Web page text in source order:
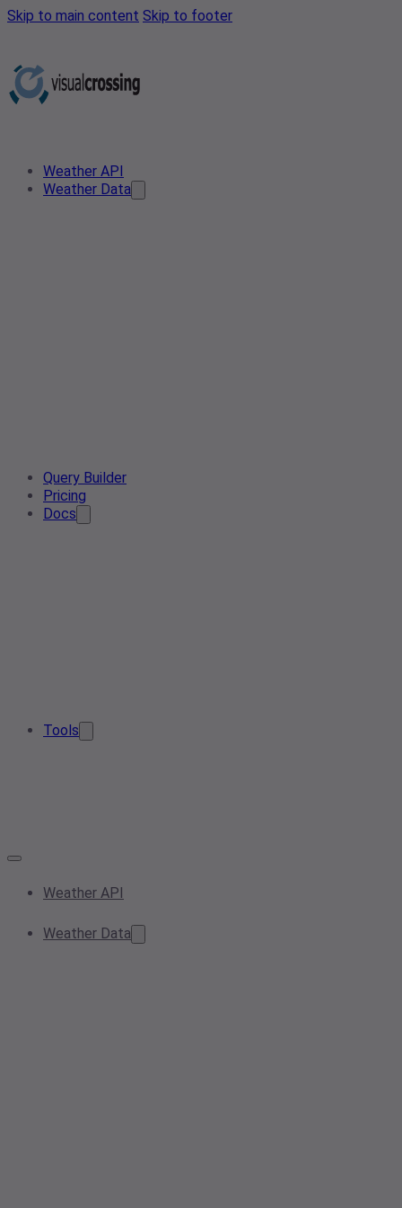
Skip to main content Skip to footer
Weather API
Weather Data
Query Builder
Pricing
Docs
Tools
Weather API
Weather Data